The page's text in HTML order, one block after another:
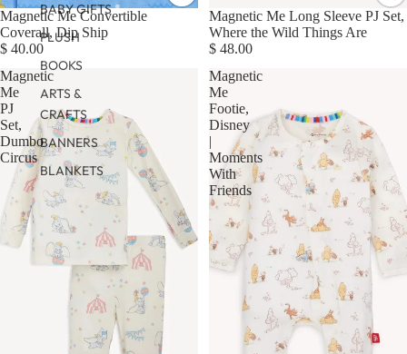
BABY GIFTS
PLUSH
BOOKS
ARTS &
CRAFTS
BANNERS
BLANKETS
Magnetic Me Convertible
Coverall, Dip Ship
$ 40.00
Magnetic Me Long Sleeve PJ Set,
Where the Wild Things Are
$ 48.00
Magnetic
Me
PJ
Set,
Dumbo
Circus
Magnetic
Me
Footie,
Disney
|
Moments
With
Friends